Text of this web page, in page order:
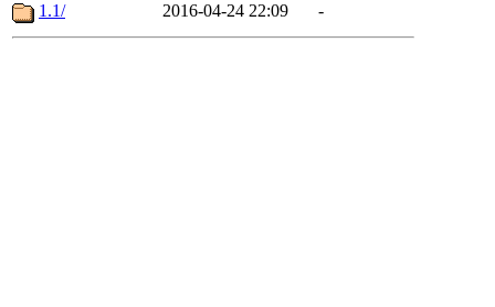
1.1/
2016-04-24 22:09 -